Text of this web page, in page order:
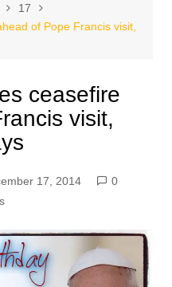
17
of Pope Francis visit,
ceasefire
visit,
17, 2014
0